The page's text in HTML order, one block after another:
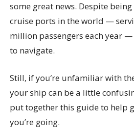
some great news. Despite
cruise ports in the world —
million passengers each year
to navigate.
Still, if you’re unfamiliar with
your ship can be a little
put together this guide to help
you’re going.